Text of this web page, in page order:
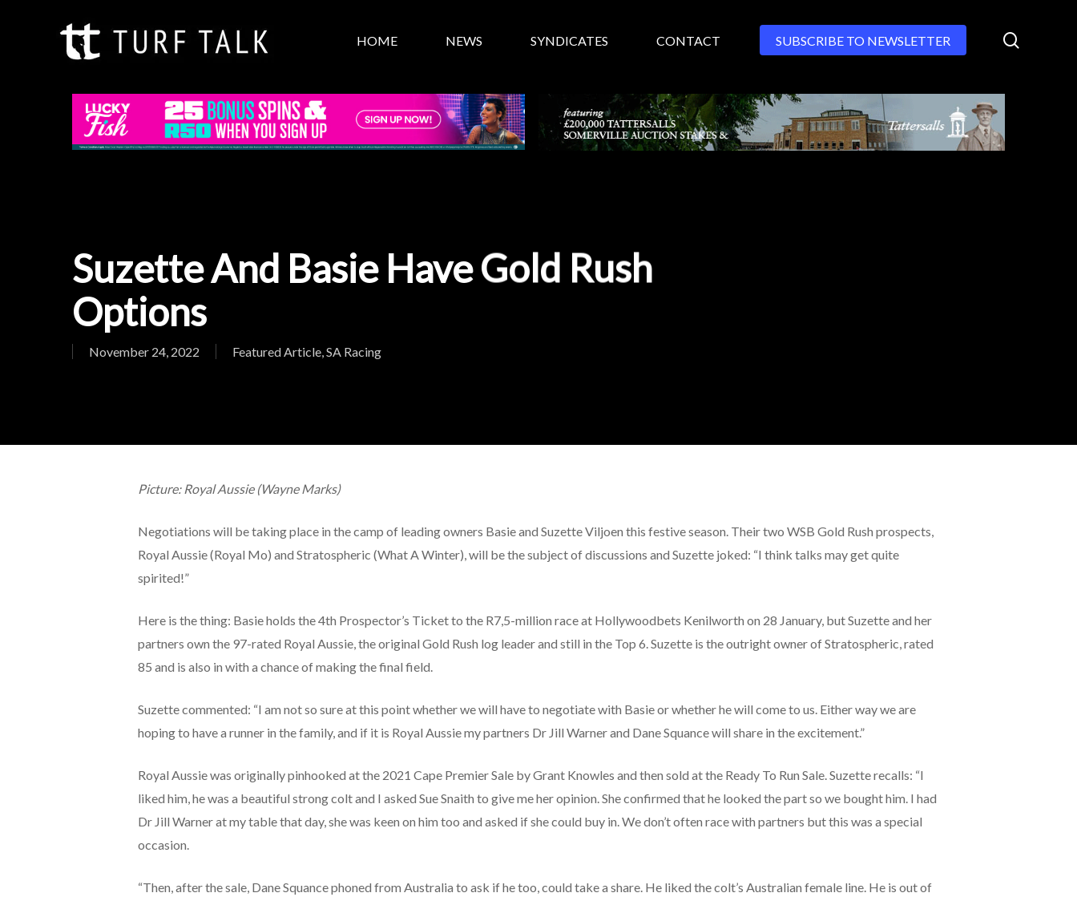
Hit enter to search or ESC to close
HOME NEWS SYNDICATES CONTACT SUBSCRIBE TO NEWSLETTER
Suzette And Basie Have Gold Rush
Options
November 24, 2022 Featured Article SA Racing
Picture: Royal Aussie (Wayne Marks)
Negotiations will be taking place in the camp of leading owners Basie and Suzette Viljoen this festive season. Their two WSB Gold Rush prospects,
Royal Aussie (Royal Mo) and Stratospheric (What A Winter), will be the subject of discussions and Suzette joked: “I think talks may get quite
spirited!”
Here is the thing: Basie holds the 4th Prospector’s Ticket to the R7,5-million race at Hollywoodbets Kenilworth on 28 January, but Suzette and her
partners own the 97-rated Royal Aussie, the original Gold Rush log leader and still in the Top 6. Suzette is the outright owner of Stratospheric, rated
85 and is also in with a chance of making the final field.
Suzette commented: “I am not so sure at this point whether we will have to negotiate with Basie or whether he will come to us. Either way we are
hoping to have a runner in the family, and if it is Royal Aussie my partners Dr Jill Warner and Dane Squance will share in the excitement.”
Royal Aussie was originally pinhooked at the 2021 Cape Premier Sale by Grant Knowles and then sold at the Ready To Run Sale. Suzette recalls: “I
liked him, he was a beautiful strong colt and I asked Sue Snaith to give me her opinion. She confirmed that he looked the part so we bought him. I had
Dr Jill Warner at my table that day, she was keen on him too and asked if she could buy in. We don’t often race with partners but this was a special
occasion.
“Then, after the sale, Dane Squance phoned from Australia to ask if he too, could take a share. He liked the colt’s Australian female line. He is out of